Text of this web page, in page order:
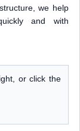
we help
and with
or click the